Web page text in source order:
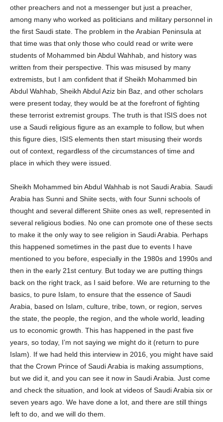
other preachers and not a messenger but just a preacher,
among many who worked as politicians and military personnel in
the first Saudi state. The problem in the Arabian Peninsula at
that time was that only those who could read or write were
students of Mohammed bin Abdul Wahhab, and history was
written from their perspective. This was misused by many
extremists, but I am confident that if Sheikh Mohammed bin
Abdul Wahhab, Sheikh Abdul Aziz bin Baz, and other scholars
were present today, they would be at the forefront of fighting
these terrorist extremist groups. The truth is that ISIS does not
use a Saudi religious figure as an example to follow, but when
this figure dies, ISIS elements then start misusing their words
out of context, regardless of the circumstances of time and
place in which they were issued.
Sheikh Mohammed bin Abdul Wahhab is not Saudi Arabia. Saudi
Arabia has Sunni and Shiite sects, with four Sunni schools of
thought and several different Shiite ones as well, represented in
several religious bodies. No one can promote one of these sects
to make it the only way to see religion in Saudi Arabia. Perhaps
this happened sometimes in the past due to events I have
mentioned to you before, especially in the 1980s and 1990s and
then in the early 21st century. But today we are putting things
back on the right track, as I said before. We are returning to the
basics, to pure Islam, to ensure that the essence of Saudi
Arabia, based on Islam, culture, tribe, town, or region, serves
the state, the people, the region, and the whole world, leading
us to economic growth. This has happened in the past five
years, so today, I’m not saying we might do it (return to pure
Islam). If we had held this interview in 2016, you might have said
that the Crown Prince of Saudi Arabia is making assumptions,
but we did it, and you can see it now in Saudi Arabia. Just come
and check the situation, and look at videos of Saudi Arabia six or
seven years ago. We have done a lot, and there are still things
left to do, and we will do them.